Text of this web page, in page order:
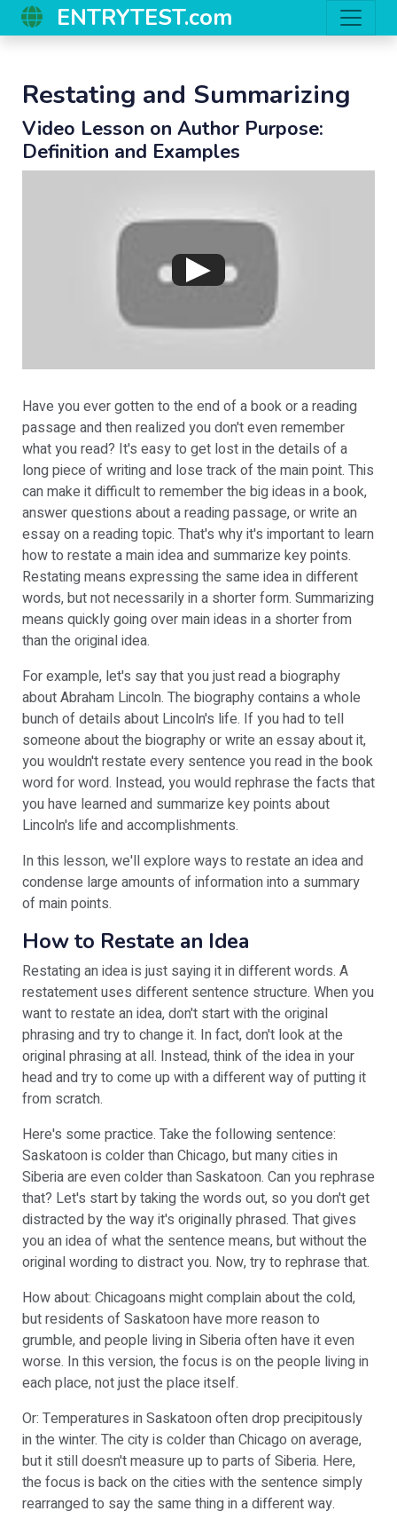
ENTRYTEST.com
Restating and Summarizing
Video Lesson on Author Purpose:
Definition and Examples
Have you ever gotten to the end of a book or a reading
passage and then realized you don't even remember
what you read? It's easy to get lost in the details of a
long piece of writing and lose track of the main point. This
can make it difficult to remember the big ideas in a book,
answer questions about a reading passage, or write an
essay on a reading topic. That's why it's important to learn
how to restate a main idea and summarize key points.
Restating means expressing the same idea in different
words, but not necessarily in a shorter form. Summarizing
means quickly going over main ideas in a shorter from
than the original idea.
For example, let's say that you just read a biography
about Abraham Lincoln. The biography contains a whole
bunch of details about Lincoln's life. If you had to tell
someone about the biography or write an essay about it,
you wouldn't restate every sentence you read in the book
word for word. Instead, you would rephrase the facts that
you have learned and summarize key points about
Lincoln's life and accomplishments.
In this lesson, we'll explore ways to restate an idea and
condense large amounts of information into a summary
of main points.
How to Restate an Idea
Restating an idea is just saying it in different words. A
restatement uses different sentence structure. When you
want to restate an idea, don't start with the original
phrasing and try to change it. In fact, don't look at the
original phrasing at all. Instead, think of the idea in your
head and try to come up with a different way of putting it
from scratch.
Here's some practice. Take the following sentence:
Saskatoon is colder than Chicago, but many cities in
Siberia are even colder than Saskatoon. Can you rephrase
that? Let's start by taking the words out, so you don't get
distracted by the way it's originally phrased. That gives
you an idea of what the sentence means, but without the
original wording to distract you. Now, try to rephrase that.
How about: Chicagoans might complain about the cold,
but residents of Saskatoon have more reason to
grumble, and people living in Siberia often have it even
worse. In this version, the focus is on the people living in
each place, not just the place itself.
Or: Temperatures in Saskatoon often drop precipitously
in the winter. The city is colder than Chicago on average,
but it still doesn't measure up to parts of Siberia. Here,
the focus is back on the cities with the sentence simply
rearranged to say the same thing in a different way.